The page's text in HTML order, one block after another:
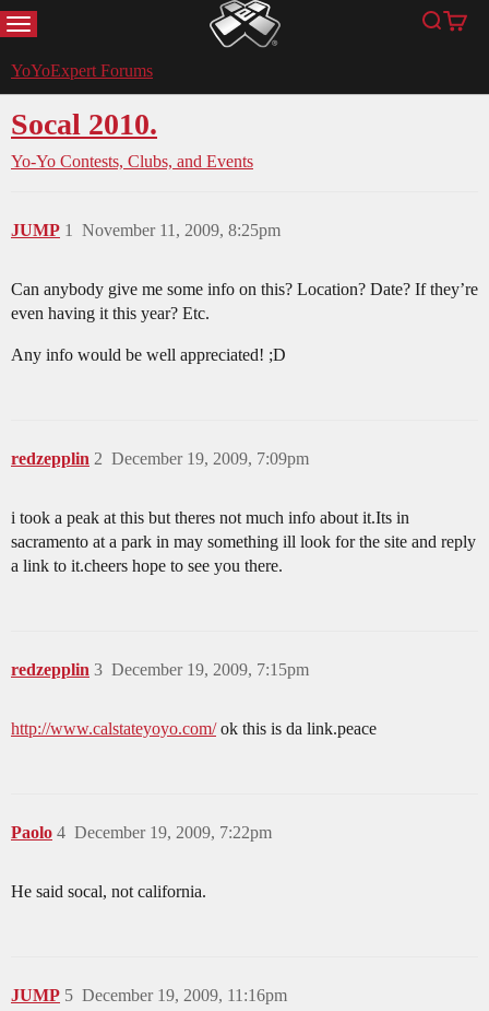
MENU YoYoExpert Search
Cart
YoYoExpert Forums
Socal 2010.
Yo-Yo Contests, Clubs, and Events
JUMP November 11, 2009, 8:25pm
1
Can anybody give me some info on this? Location? Date? If they’re
even having it this year? Etc.
Any info would be well appreciated! ;D
redzepplin December 19, 2009, 7:09pm
2
i took a peak at this but theres not much info about it.Its in
sacramento at a park in may something ill look for the site and reply
a link to it.cheers hope to see you there.
redzepplin December 19, 2009, 7:15pm
3
http://www.calstateyoyo.com/ok this is da link.peace
Paolo December 19, 2009, 7:22pm
4
He said socal, not california.
JUMP December 19, 2009, 11:16pm
5